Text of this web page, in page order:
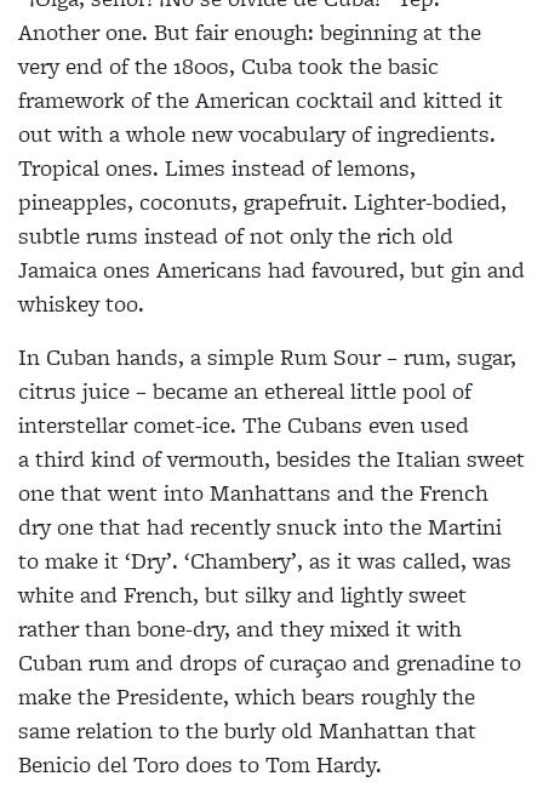
Another one. But fair enough: beginning at the
very end of the 1800s, Cuba took the basic
framework of the American cocktail and kitted it
out with a whole new vocabulary of ingredients.
Tropical ones. Limes instead of lemons,
pineapples, coconuts, grapefruit. Lighter-bodied,
subtle rums instead of not only the rich old
Jamaica ones Americans had favoured, but gin and
whiskey too.
In Cuban hands, a simple Rum Sour – rum, sugar,
citrus juice – became an ethereal little pool of
interstellar comet-ice. The Cubans even used
a third kind of vermouth, besides the Italian sweet
one that went into Manhattans and the French
dry one that had recently snuck into the Martini
to make it ‘Dry’. ‘Chambery’, as it was called, was
white and French, but silky and lightly sweet
rather than bone-dry, and they mixed it with
Cuban rum and drops of curaçao and grenadine to
make the Presidente, which bears roughly the
same relation to the burly old Manhattan that
Benicio del Toro does to Tom Hardy.